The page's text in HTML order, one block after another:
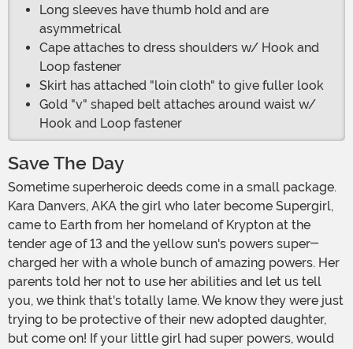
Long sleeves have thumb hold and are
asymmetrical
Cape attaches to dress shoulders w/ Hook and
Loop fastener
Skirt has attached "loin cloth" to give fuller look
Gold "v" shaped belt attaches around waist w/
Hook and Loop fastener
Save The Day
Sometime superheroic deeds come in a small package.
Kara Danvers, AKA the girl who later become Supergirl,
came to Earth from her homeland of Krypton at the
tender age of 13 and the yellow sun's powers super-
charged her with a whole bunch of amazing powers. Her
parents told her not to use her abilities and let us tell
you, we think that's totally lame. We know they were just
trying to be protective of their new adopted daughter,
but come on! If your little girl had super powers, would